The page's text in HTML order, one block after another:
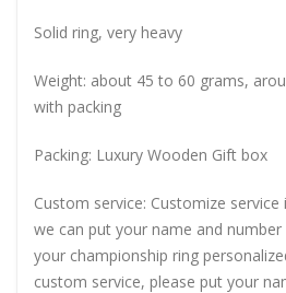
Solid ring, very heavy
Weight: about 45 to 60 grams,
with packing
Packing: Luxury Wooden Gift box
Custom service: Customize
we can put your name and
your championship ring
custom service, please put your